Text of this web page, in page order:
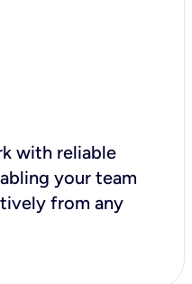
with reliable
your team
from any